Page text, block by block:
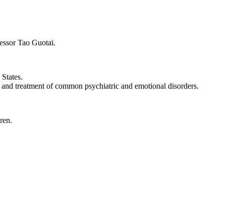
Tao Guotai.
treatment of common psychiatric and emotional disorders.